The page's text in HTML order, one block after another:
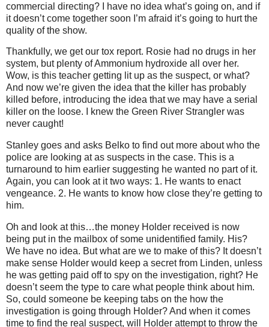
commercial directing? I have no idea what’s going on, and if
it doesn’t come together soon I’m afraid it’s going to hurt the
quality of the show.
Thankfully, we get our tox report. Rosie had no drugs in her
system, but plenty of Ammonium hydroxide all over her.
Wow, is this teacher getting lit up as the suspect, or what?
And now we’re given the idea that the killer has probably
killed before, introducing the idea that we may have a serial
killer on the loose. I knew the Green River Strangler was
never caught!
Stanley goes and asks Belko to find out more about who the
police are looking at as suspects in the case. This is a
turnaround to him earlier suggesting he wanted no part of it.
Again, you can look at it two ways: 1. He wants to enact
vengeance. 2. He wants to know how close they’re getting to
him.
Oh and look at this…the money Holder received is now
being put in the mailbox of some unidentified family. His?
We have no idea. But what are we to make of this? It doesn’t
make sense Holder would keep a secret from Linden, unless
he was getting paid off to spy on the investigation, right? He
doesn’t seem the type to care what people think about him.
So, could someone be keeping tabs on the how the
investigation is going through Holder? And when it comes
time to find the real suspect, will Holder attempt to throw the